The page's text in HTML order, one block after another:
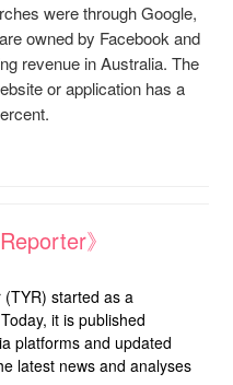
were through Google,
owned by Facebook and
revenue in Australia. The
or application has a
》
started as a
it is published
platforms and updated
latest news and analyses